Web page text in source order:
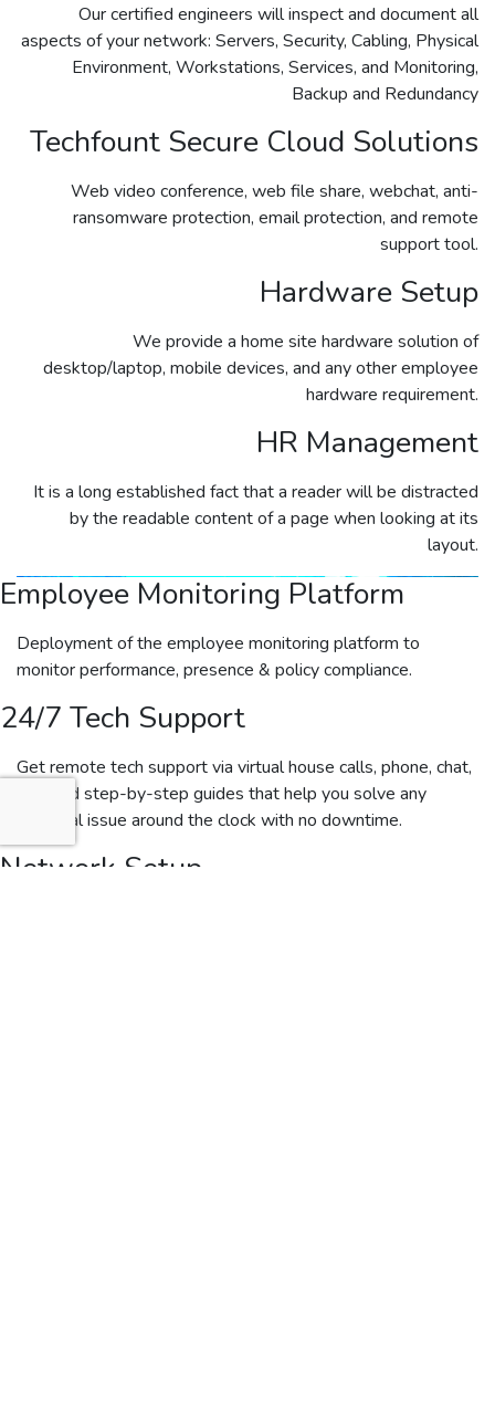
Our certified engineers will inspect and document all
aspects of your network: Servers, Security, Cabling, Physical
Environment, Workstations, Services, and Monitoring,
Backup and Redundancy
Techfount Secure Cloud Solutions
Web video conference, web file share, webchat, anti-
ransomware protection, email protection, and remote
support tool.
Hardware Setup
We provide a home site hardware solution of
desktop/laptop, mobile devices, and any other employee
hardware requirement.
HR Management
It is a long established fact that a reader will be distracted
by the readable content of a page when looking at its
layout.
Employee Monitoring Platform
Deployment of the employee monitoring platform to
monitor performance, presence & policy compliance.
24/7 Tech Support
Get remote tech support via virtual house calls, phone, chat,
etc., and step-by-step guides that help you solve any
technical issue around the clock with no downtime.
Network Setup